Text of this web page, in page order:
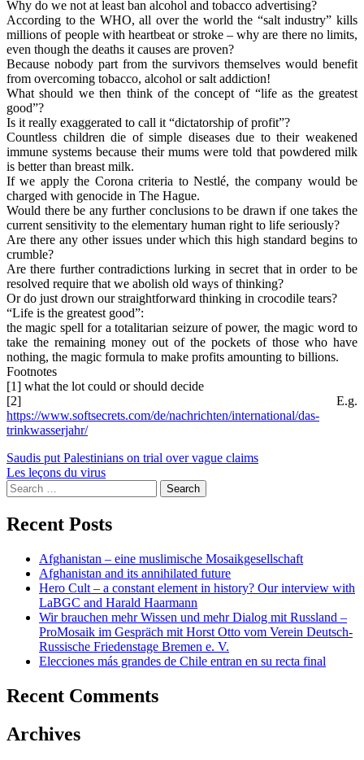
Why do we not at least ban alcohol and tobacco advertising?
According to the WHO, all over the world the “salt industry” kills
millions of people with heartbeat or stroke – why are there no limits,
even though the deaths it causes are proven?
Because nobody part from the survivors themselves would benefit
from overcoming tobacco, alcohol or salt addiction!
What should we then think of the concept of “life as the greatest
good”?
Is it really exaggerated to call it “dictatorship of profit”?
Countless children die of simple diseases due to their weakened
immune systems because their mums were told that powdered milk
is better than breast milk.
If we apply the Corona criteria to Nestlé, the company would be
charged with genocide in The Hague.
Would there be any further conclusions to be drawn if one takes the
current sensitivity to the elementary human right to life seriously?
Are there any other issues under which this high standard begins to
crumble?
Are there further contradictions lurking in secret that in order to be
resolved require that we abolish old ways of thinking?
Or do just drown our straightforward thinking in crocodile tears?
“Life is the greatest good”:
the magic spell for a totalitarian seizure of power, the magic word to
take the remaining money out of the pockets of those who have
nothing, the magic formula to make profits amounting to billions.
Footnotes
[1] what the lot could or should decide
[2] E.g.
https://www.softsecrets.com/de/nachrichten/international/das-
trinkwasserjahr/
Post
navigation
Saudis put Palestinians on trial over vague claims
Les leçons du virus
Search
for:
Recent Posts
Afghanistan – eine muslimische Mosaikgesellschaft
Afghanistan and its annihilated future
Hero Cult – a constant element in history? Our interview with
LaBGC and Harald Haarmann
Wir brauchen mehr Wissen und mehr Dialog mit Russland –
ProMosaik im Gespräch mit Horst Otto vom Verein Deutsch-
Russische Friedenstage Bremen e. V.
Elecciones más grandes de Chile entran en su recta final
Recent Comments
Archives